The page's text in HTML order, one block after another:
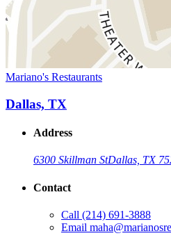
Mariano's Restaurants
Dallas, TX
Address
6300 Skillman StDallas, TX
Contact
Call (214) 691-3888
Email